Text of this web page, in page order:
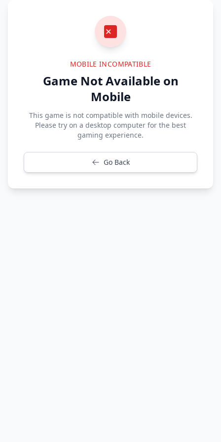
MOBILE INCOMPATIBLE
Game Not Available on
Mobile
This game is not compatible with mobile devices.
Please try on a desktop computer for the best
gaming experience.
Go Back